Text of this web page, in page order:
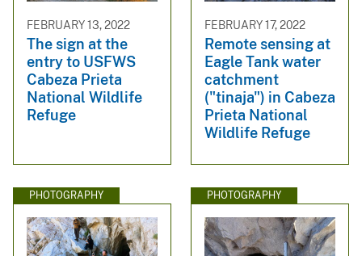
FEBRUARY 13, 2022
The sign at the
entry to USFWS
Cabeza Prieta
National Wildlife
Refuge
FEBRUARY 17, 2022
Remote sensing at
Eagle Tank water
catchment
("tinaja") in Cabeza
Prieta National
Wildlife Refuge
PHOTOGRAPHY PHOTOGRAPHY